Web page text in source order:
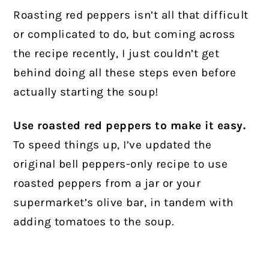
Roasting red peppers isn’t all that difficult
or complicated to do, but coming across
the recipe recently, I just couldn’t get
behind doing all these steps even before
actually starting the soup!
Use roasted red peppers to make it easy.
To speed things up, I’ve updated the
original bell peppers-only recipe to use
roasted peppers from a jar or your
supermarket’s olive bar, in tandem with
adding tomatoes to the soup.